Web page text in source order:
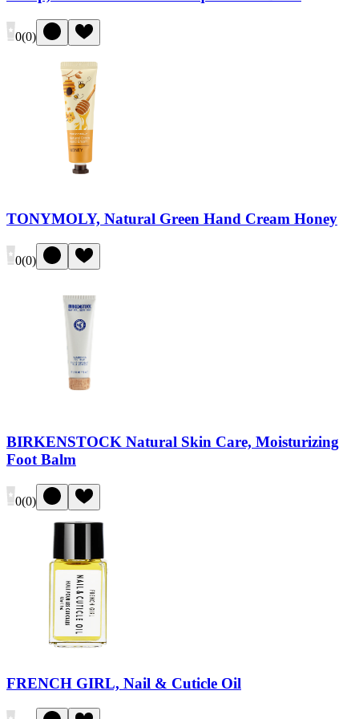
0(0)
TONYMOLY, Natural Green Hand Cream Honey
0(0)
BIRKENSTOCK Natural Skin Care, Moisturizing
Foot Balm
0(0)
FRENCH GIRL, Nail & Cuticle Oil